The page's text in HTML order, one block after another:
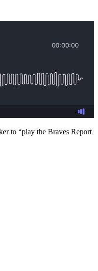
to “play the Braves Report